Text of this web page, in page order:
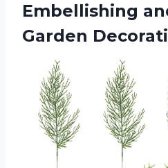
Embellishing
Garden